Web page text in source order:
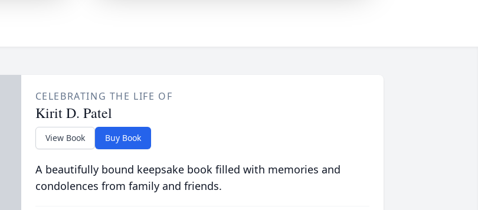
CELEBRATING THE LIFE OF
Kirit D. Patel
View Book Buy Book
A beautifully bound keepsake book filled with memories and
condolences from family and friends.